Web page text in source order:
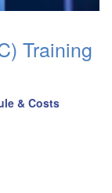
Training
& Costs